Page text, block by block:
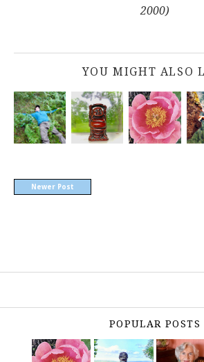
2000)
YOU MIGHT ALSO
Newer Post
POPULAR POSTS